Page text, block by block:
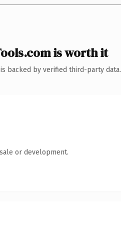
is worth it
backed by verified third-party data.
or development.